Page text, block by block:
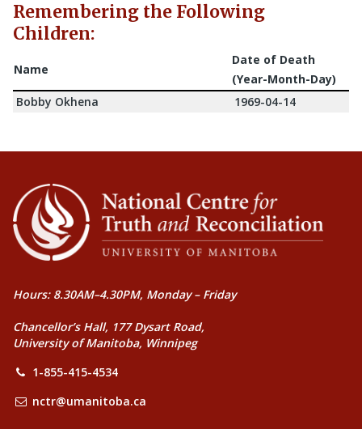
Remembering the Following
Children:
Name
Date of Death
(Year-Month-Day)
Bobby Okhena
1969-04-14
Hours: 8.30AM–4.30PM, Monday – Friday
Chancellor’s Hall, 177 Dysart Road,
University of Manitoba, Winnipeg
1-855-415-4534
nctr@umanitoba.ca